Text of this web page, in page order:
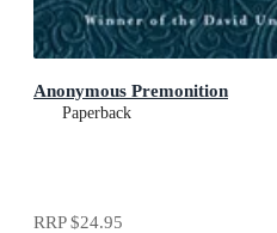
Anonymous Premonition
Paperback
RRP$24.95